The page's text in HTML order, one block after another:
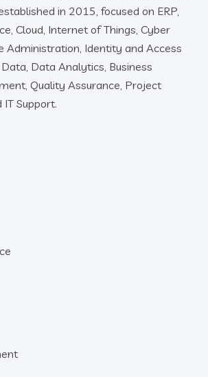
in 2015, focused on ERP,
Cloud, Internet of Things, Cyber
Administration, Identity and Access
Data Analytics, Business
Quality Assurance, Project
Support.